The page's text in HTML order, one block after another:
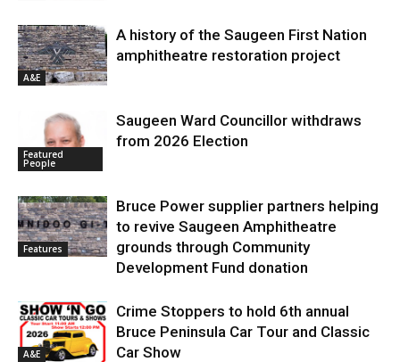
A&E
A history of the Saugeen First Nation
amphitheatre restoration project
Featured
People
Saugeen Ward Councillor withdraws
from 2026 Election
Features
Bruce Power supplier partners helping
to revive Saugeen Amphitheatre
grounds through Community
Development Fund donation
A&E
Crime Stoppers to hold 6th annual
Bruce Peninsula Car Tour and Classic
Car Show